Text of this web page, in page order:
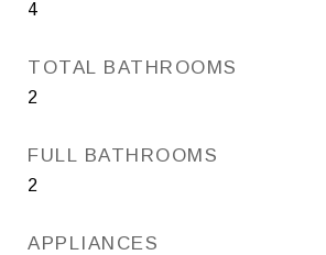
4
TOTAL BATHROOMS
2
FULL BATHROOMS
2
APPLIANCES